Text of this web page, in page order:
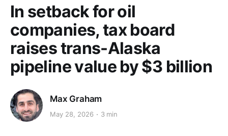
In setback for oil
companies, tax board
raises trans-Alaska
pipeline value by $3 billion
Max Graham
May 28, 2026 3 min